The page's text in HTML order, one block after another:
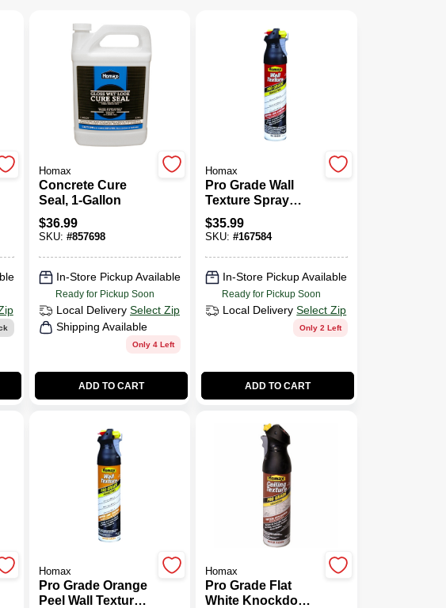
Homax
Concrete Cure
Seal, 1-Gallon
$36.99
SKU: #857698
In-Store Pickup Available
Ready for Pickup Soon
Local Delivery Select Zip
Shipping Available
Only 4 Left
ADD TO CART
Homax
Pro Grade Wall
Texture Spray
Paint, Orange Peel,
25-oz.
$35.99
SKU:#167584
In-Store Pickup Available
Ready for Pickup Soon
Local Delivery Select Zip
Only 2 Left
ADD TO CART
Homax
Pro Grade Orange
Peel Wall Texture
Homax
Pro Grade Flat
White Knockdown